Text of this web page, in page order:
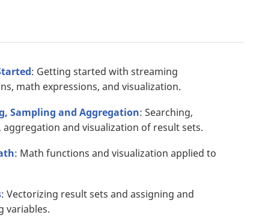
: Getting started with streaming
math expressions, and visualization.
Sampling and Aggregation: Searching,
aggregation and visualization of result sets.
: Math functions and visualization applied to
: Vectorizing result sets and assigning and
variables.